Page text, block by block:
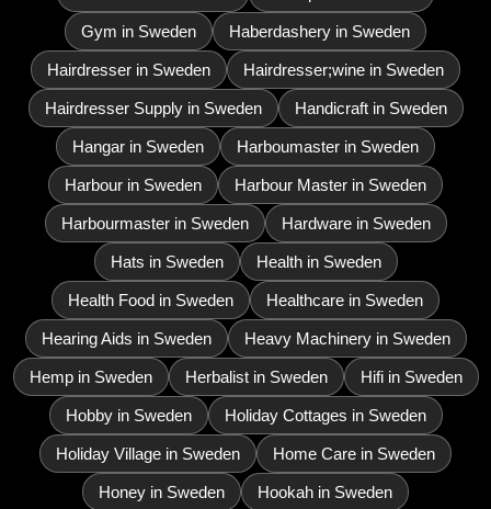
Gym in Sweden Haberdashery in Sweden
Hairdresser in Sweden Hairdresser;wine in Sweden
Hairdresser Supply in Sweden Handicraft in Sweden
Hangar in Sweden Harboumaster in Sweden
Harbour in Sweden Harbour Master in Sweden
Harbourmaster in Sweden Hardware in Sweden
Hats in Sweden Health in Sweden
Health Food in Sweden Healthcare in Sweden
Hearing Aids in Sweden Heavy Machinery in Sweden
Hemp in Sweden Herbalist in Sweden Hifi in Sweden
Hobby in Sweden Holiday Cottages in Sweden
Holiday Village in Sweden Home Care in Sweden
Honey in Sweden Hookah in Sweden